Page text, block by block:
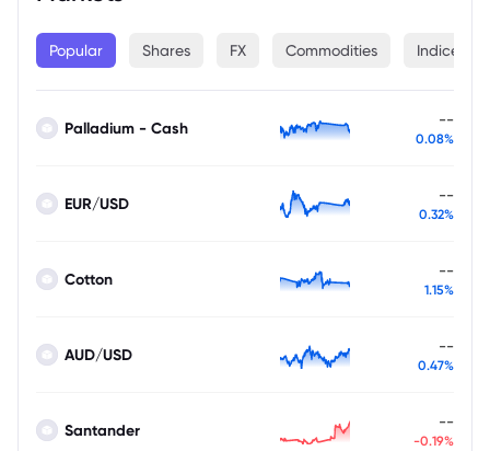
Popular Shares FX Commodities Indices
Palladium - Cash --
0.08%
EUR/USD --
0.32%
Cotton --
1.15%
AUD/USD --
0.47%
Santander --
-0.19%